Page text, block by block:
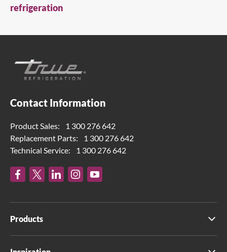
refrigeration
Contact Information
Product Sales:
1 300 276 642
Replacement Parts:
1 300 276 642
Technical Service:
1 300 276 642
Products